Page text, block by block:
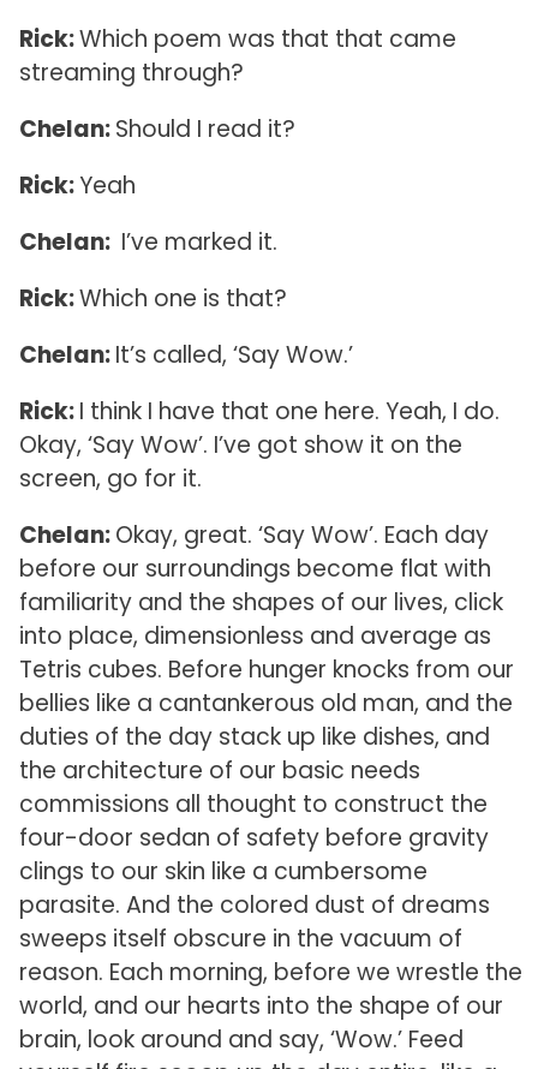
Rick:Which poem was that that came
streaming through?
Chelan:Should I read it?
Rick:Yeah
Chelan: I’ve marked it.
Rick:Which one is that?
Chelan:It’s called, ‘Say Wow.’
Rick:I think I have that one here. Yeah, I do.
Okay, ‘Say Wow’. I’ve got show it on the
screen, go for it.
Chelan:Okay, great. ‘Say Wow’. Each day
before our surroundings become flat with
familiarity and the shapes of our lives, click
into place, dimensionless and average as
Tetris cubes. Before hunger knocks from our
bellies like a cantankerous old man, and the
duties of the day stack up like dishes, and
the architecture of our basic needs
commissions all thought to construct the
four-door sedan of safety before gravity
clings to our skin like a cumbersome
parasite. And the colored dust of dreams
sweeps itself obscure in the vacuum of
reason. Each morning, before we wrestle the
world, and our hearts into the shape of our
brain, look around and say, ‘Wow.’ Feed